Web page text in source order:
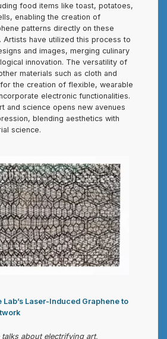
food items like toast, potatoes,
enabling the creation of
patterns directly on these
Artists have utilized this process to
and images, merging culinary
innovation. The versatility of
materials such as cloth and
the creation of flexible, wearable
electronic functionalities.
and science opens new avenues
blending aesthetics with
science.
Lab’s Laser-Induced Graphene to
talks about electrifying art,